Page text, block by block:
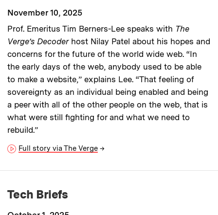
November 10, 2025
Prof. Emeritus Tim Berners-Lee speaks with The
Verge’s Decoder host Nilay Patel about his hopes and
concerns for the future of the world wide web. “In
the early days of the web, anybody used to be able
to make a website,” explains Lee. “That feeling of
sovereignty as an individual being enabled and being
a peer with all of the other people on the web, that is
what were still fighting for and what we need to
rebuild.”
Full story via The Verge →
Tech Briefs